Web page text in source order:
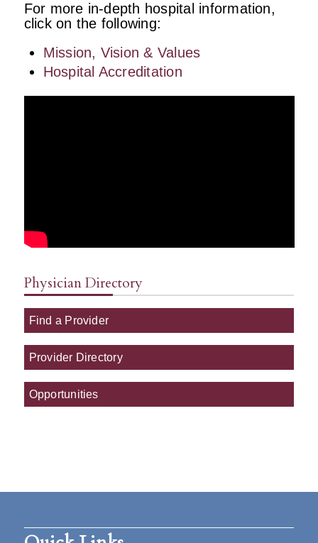
Physician Directory
Find a Provider
Provider Directory
Opportunities
For more in-depth hospital information,
click on the following:
Mission, Vision & Values
Hospital Accreditation